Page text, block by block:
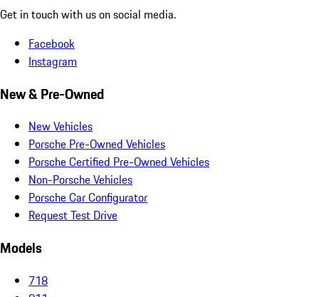
Get in touch with us on social media.
Facebook
Instagram
New & Pre-Owned
New Vehicles
Porsche Pre-Owned Vehicles
Porsche Certified Pre-Owned Vehicles
Non-Porsche Vehicles
Porsche Car Configurator
Request Test Drive
Models
718